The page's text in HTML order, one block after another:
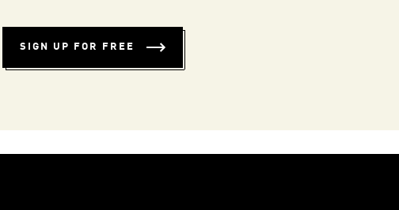
SIGN UP FOR FREE